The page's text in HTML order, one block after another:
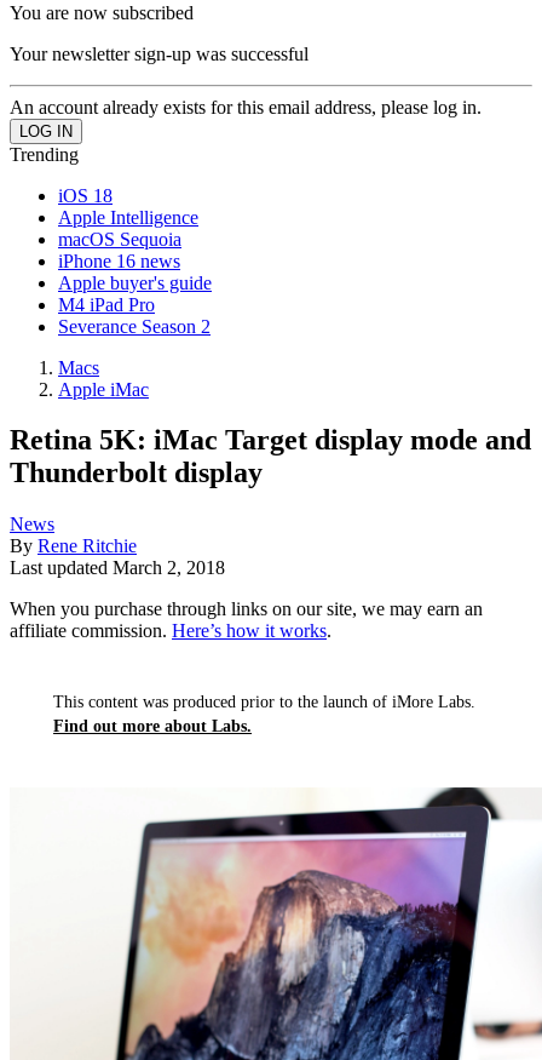
You are now subscribed
Your newsletter sign-up was successful
An account already exists for this email address, please log in.
Trending
iOS 18
Apple Intelligence
macOS Sequoia
iPhone 16 news
Apple buyer's guide
M4 iPad Pro
Severance Season 2
Macs
Apple iMac
Retina 5K: iMac Target display mode and
Thunderbolt display
News
By Rene Ritchie
Last updated March 2, 2018
When you purchase through links on our site, we may earn an
affiliate commission. Here’s how it works.
This content was produced prior to the launch of iMore Labs.
Find out more about Labs.